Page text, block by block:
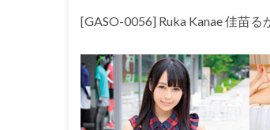
[GASO-0056] Ruka Kanae 佳苗